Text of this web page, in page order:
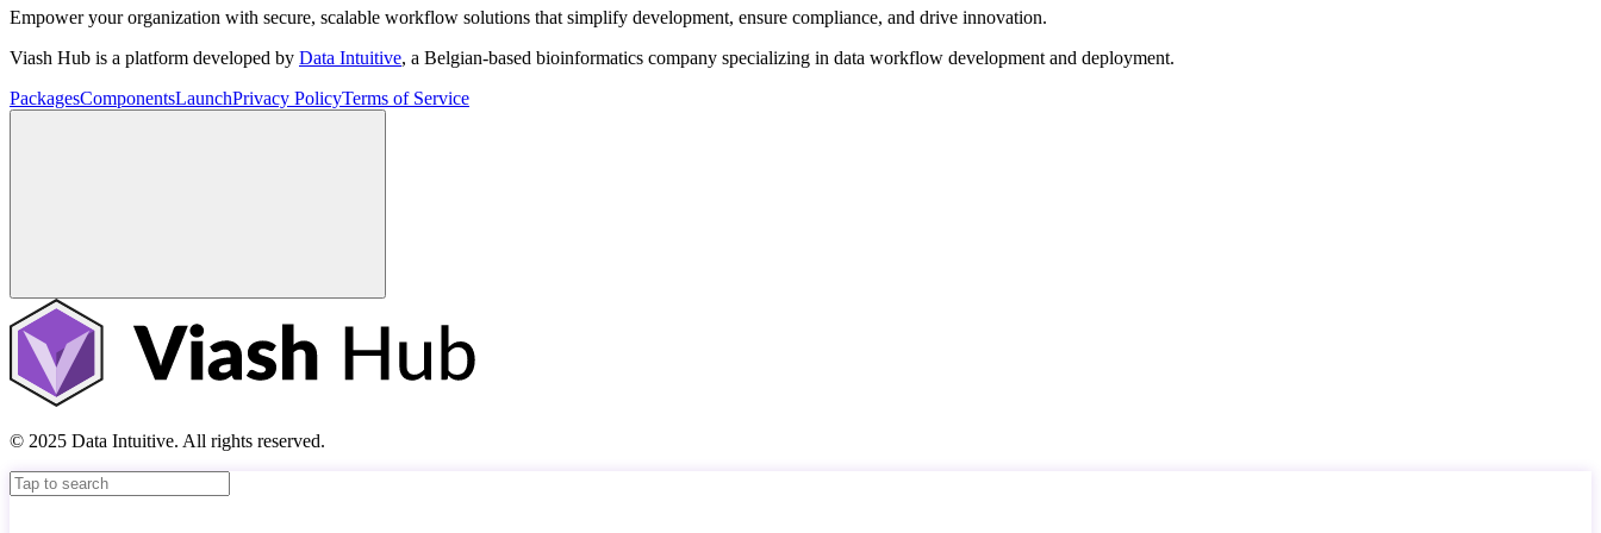
Empower your organization with secure, scalable workflow solutions that simplify development, ensure compliance, and drive innovation.
Viash Hub is a platform developed by Data Intuitive, a Belgian-based bioinformatics company specializing in data workflow development and deployment.
PackagesComponentsLaunchPrivacy PolicyTerms of Service
© 2025 Data Intuitive. All rights reserved.